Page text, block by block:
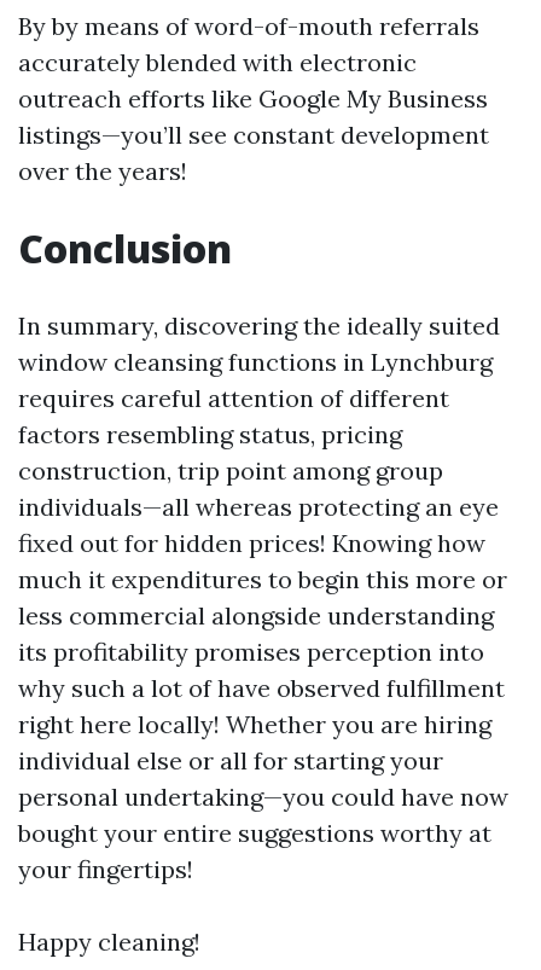
By by means of word-of-mouth referrals
accurately blended with electronic
outreach efforts like Google My Business
listings—you’ll see constant development
over the years!
Conclusion
In summary, discovering the ideally suited
window cleansing functions in Lynchburg
requires careful attention of different
factors resembling status, pricing
construction, trip point among group
individuals—all whereas protecting an eye
fixed out for hidden prices! Knowing how
much it expenditures to begin this more or
less commercial alongside understanding
its profitability promises perception into
why such a lot of have observed fulfillment
right here locally! Whether you are hiring
individual else or all for starting your
personal undertaking—you could have now
bought your entire suggestions worthy at
your fingertips!
Happy cleaning!